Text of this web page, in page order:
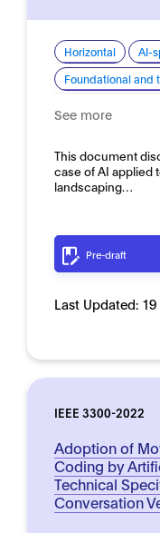
Horizontal AI-
Foundational and
See more
This document
case of AI applied
landscaping…
Pre-draft
Last Updated:
IEEE 3300-2022
Adoption of
Coding by
Technical
Conversation